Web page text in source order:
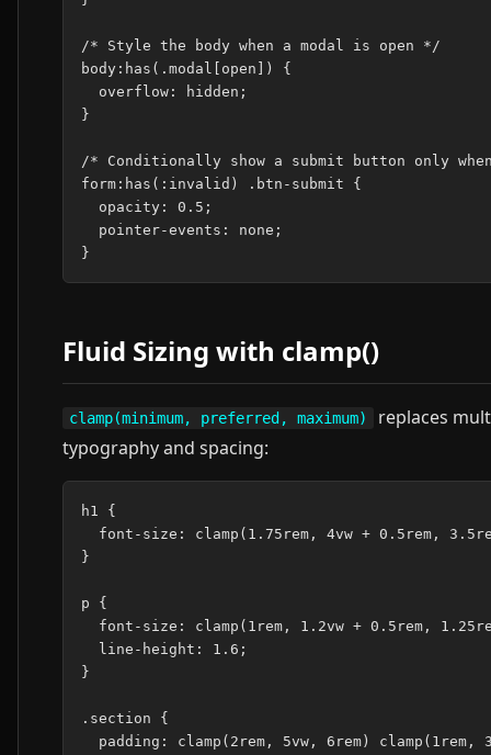
/* Style the body when a modal is open */
body:has(.modal[open]) {
  overflow: hidden;
}
/* Conditionally show a submit button only
form:has(:invalid) .btn-submit {
  opacity: 0.5;
  pointer-events: none;
Fluid Sizing with clamp()
clamp(minimum, preferred, maximum)
replaces
typography and spacing:
h1 {
font-size: clamp(1.75rem, 4vw + 0.5rem,
}
p {
font-size: clamp(1rem, 1.2vw + 0.5rem,
  line-height: 1.6;
}
.section {
padding: clamp(2rem, 5vw, 6rem) clamp(1rem,